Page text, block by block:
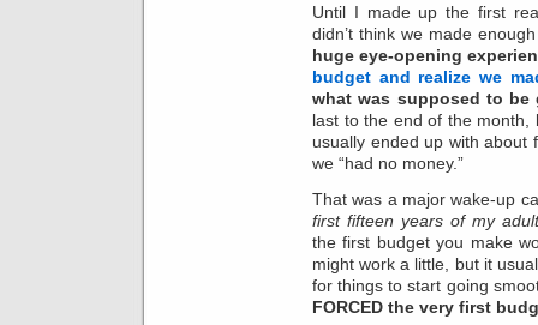
Until I made up the first
didn’t think we made
huge eye-opening
budget and realize we
what was supposed to be
last to the end of the month,
usually ended up with about
we “had no money.”
That was a major wake-up
first fifteen years of my
the first budget you make
might work a little, but it
for things to start going
FORCED the very first